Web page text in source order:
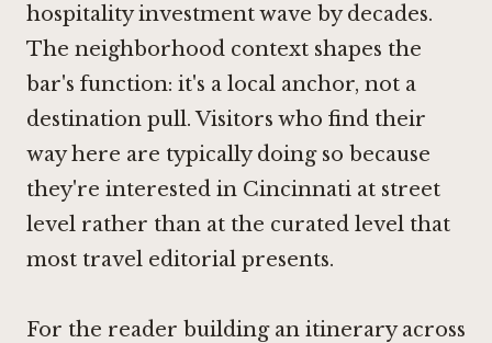
hospitality investment wave by decades.
The neighborhood context shapes the
bar's function: it's a local anchor, not a
destination pull. Visitors who find their
way here are typically doing so because
they're interested in Cincinnati at street
level rather than at the curated level that
most travel editorial presents.
For the reader building an itinerary across